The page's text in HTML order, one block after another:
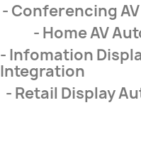
- Conferencing
- Home AV
- Infomation
Integration
- Retail Display